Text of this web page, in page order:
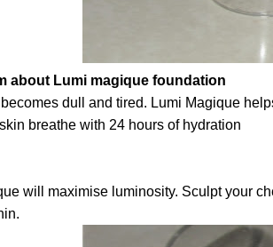
about Lumi magique foundation
dull and tired. Lumi Magique
breathe with 24 hours of hydration
will maximise luminosity. Sculpt your